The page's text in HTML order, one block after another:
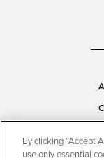
By clicking “Accept
use only essential